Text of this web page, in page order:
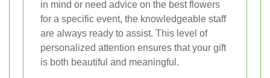
in mind or need advice on the best flowers
for a specific event, the knowledgeable staff
are always ready to assist. This level of
personalized attention ensures that your gift
is both beautiful and meaningful.